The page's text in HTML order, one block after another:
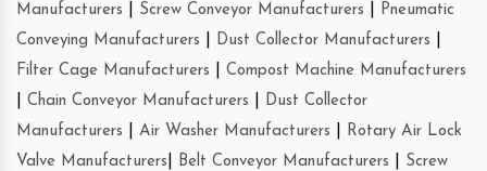
Manufacturers
Screw Conveyor Manufacturers
Pneumatic
Conveying Manufacturers
Dust Collector Manufacturers
Filter Cage Manufacturers
Compost Machine Manufacturers
Chain Conveyor Manufacturers
Dust Collector
Manufacturers
Air Washer Manufacturers
Rotary Air Lock
Valve Manufacturers
Belt Conveyor Manufacturers
Screw